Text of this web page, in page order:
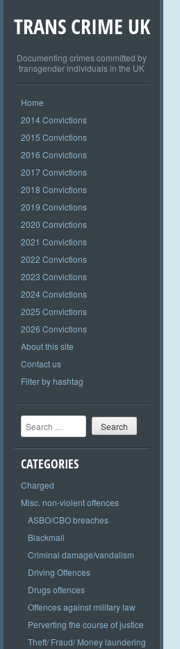
TRANS CRIME UK
Documenting crimes committed by
transgender individuals in the UK
Home
2014 Convictions
2015 Convictions
2016 Convictions
2017 Convictions
2018 Convictions
2019 Convictions
2020 Convictions
2021 Convictions
2022 Convictions
2023 Convictions
2024 Convictions
2025 Convictions
2026 Convictions
About this site
Contact us
Filter by hashtag
Search
CATEGORIES
Charged
Misc. non-violent offences
ASBO/CBO breaches
Blackmail
Criminal damage/vandalism
Driving Offences
Drugs offences
Offences against military law
Perverting the course of justice
Theft/ Fraud/ Money laundering